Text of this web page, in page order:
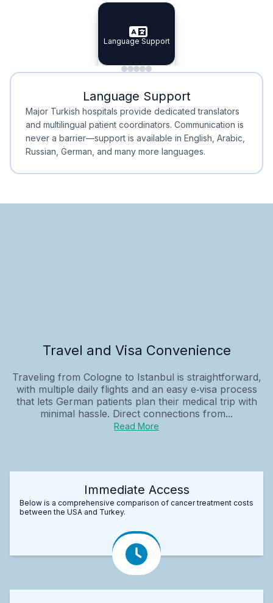
Specialist Doctors
Specialist Doctors
Integrated Planning
Integrated
Language Support
Language Support
Minimal Waiting
Minimal Waiting
Accreditation
Accreditation
Language Support
Major Turkish hospitals provide dedicated translators
and multilingual patient coordinators. Communication is
never a barrier—support is available in English, Arabic,
Russian, German, and many more languages.
Travel and Visa Convenience
Traveling from Cologne to Istanbul is straightforward,
with multiple daily flights and an easy e‑visa process
that lets German patients plan their medical trip with
minimal hassle. Direct connections from...
Read More
Immediate Access
Below is a comprehensive comparison of cancer treatment costs
between the USA and Turkey.